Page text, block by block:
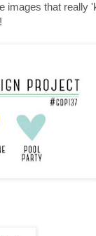
images that